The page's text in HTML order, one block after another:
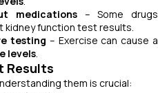
medications– Some drugs
kidney function test results.
testing – Exercise can cause a
levels.
Results
them is crucial: